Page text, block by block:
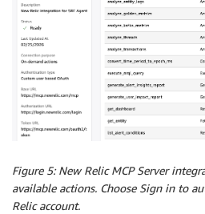
Figure 5: New Relic MCP Server
available actions. Choose Sign in to
Relic account.